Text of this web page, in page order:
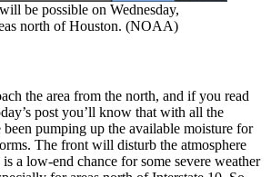
be possible on Wednesday,
north of Houston. (NOAA)
the area from the north, and if you read
post you’ll know that with all the
pumping up the available moisture for
The front will disturb the atmosphere
a low-end chance for some severe weather